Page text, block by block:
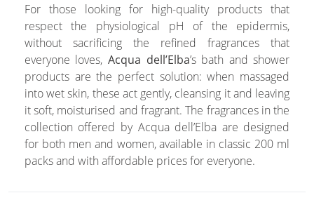
For those looking for high-quality products that
respect the physiological pH of the epidermis,
without sacrificing the refined fragrances that
everyone loves, Acqua dell’Elba’s bath and shower
products are the perfect solution: when massaged
into wet skin, these act gently, cleansing it and leaving
it soft, moisturised and fragrant. The fragrances in the
collection offered by Acqua dell’Elba are designed
for both men and women, available in classic 200 ml
packs and with affordable prices for everyone.